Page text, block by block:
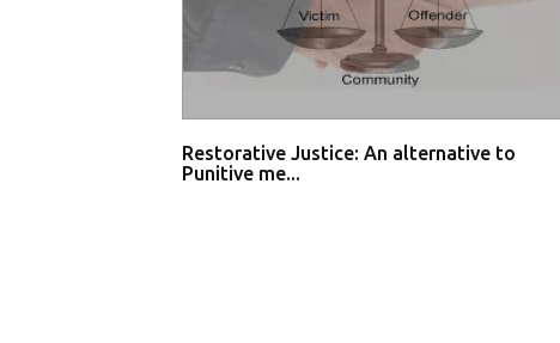
Restorative Justice: An alternative to
Punitive me...